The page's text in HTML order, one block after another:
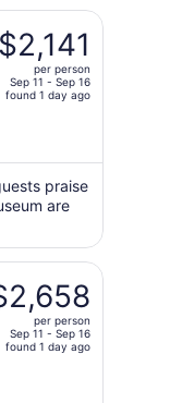
per person
Sep 11 - Sep 16
found 1 day ago
praise
are
per person
Sep 11 - Sep 16
found 1 day ago